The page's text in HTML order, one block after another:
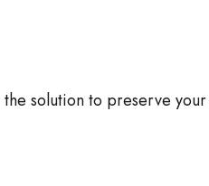
solution to preserve